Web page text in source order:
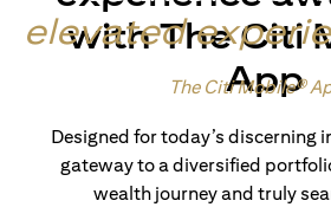
elevated
The Citi Mobile®
with The Citi
App
Designed for today’s discerning
gateway to a diversified
wealth journey and truly